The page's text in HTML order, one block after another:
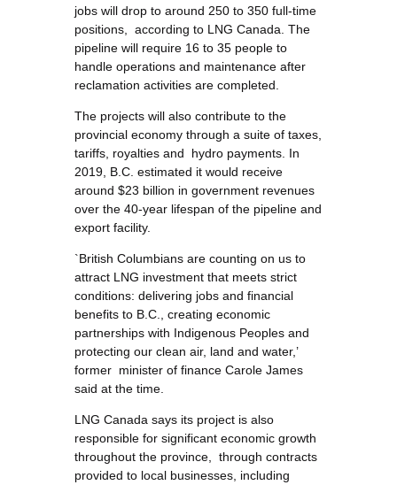
jobs will drop to around 250 to 350 full-time
positions, according to LNG Canada. The
pipeline will require 16 to 35 people to
handle operations and maintenance after
reclamation activities are completed.
The projects will also contribute to the
provincial economy through a suite of taxes,
tariffs, royalties and hydro payments. In
2019, B.C. estimated it would receive
around $23 billion in government revenues
over the 40-year lifespan of the pipeline and
export facility.
`British Columbians are counting on us to
attract LNG investment that meets strict
conditions: delivering jobs and financial
benefits to B.C., creating economic
partnerships with Indigenous Peoples and
protecting our clean air, land and water,’
former minister of finance Carole James
said at the time.
LNG Canada says its project is also
responsible for significant economic growth
throughout the province, through contracts
provided to local businesses, including